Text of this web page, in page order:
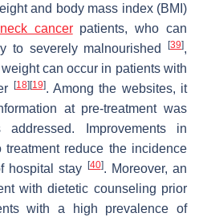
and body mass index (BMI)
cancerpatients, who can
to severely malnourished
[39],
can occur in patients with
[18][19]. Among the websites, it
at pre-treatment was
Improvements in
reduce the incidence
hospital stay [40]. Moreover, an
with dietetic counseling prior
with a high prevalence of